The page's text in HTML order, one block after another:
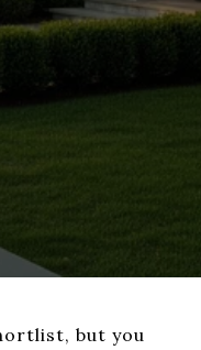
but you